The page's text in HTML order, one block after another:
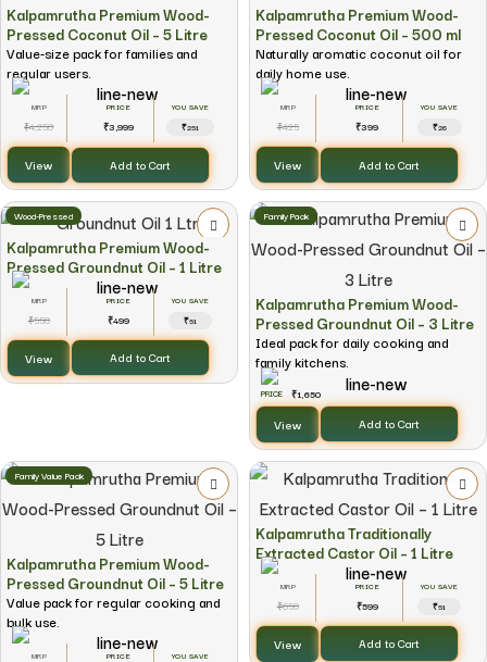
Kalpamrutha Premium Wood-
Pressed Coconut Oil – 5 Litre
Value-size pack for families and
regular users.
₹4,250 ₹3,999
YOU SAVE
₹251
View Add to Cart
Kalpamrutha Premium Wood-
Pressed Coconut Oil – 500 ml
Naturally aromatic coconut oil for
daily home use.
₹425 ₹399
YOU SAVE
₹26
View Add to Cart
Wood-Pressed
Kalpamrutha Premium Wood-
Pressed Groundnut Oil – 1 Litre
₹550 ₹499
YOU SAVE
₹51
View Add to Cart
Family Pack
Kalpamrutha Premium Wood-
Pressed Groundnut Oil – 3 Litre
Ideal pack for daily cooking and
family kitchens.
₹1,650
View Add to Cart
Family Value Pack
Kalpamrutha Premium Wood-
Pressed Groundnut Oil – 5 Litre
Value pack for regular cooking and
bulk use.
YOU SAVE
Kalpamrutha Traditionally
Extracted Castor Oil – 1 Litre
₹650 ₹599
YOU SAVE
₹51
View Add to Cart